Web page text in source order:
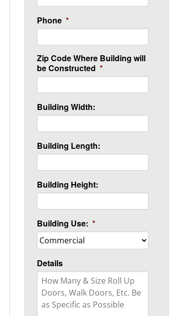
Phone *
Zip Code Where Building will
be Constructed *
Building Width:
Building Length:
Building Height:
Building Use: *
Details